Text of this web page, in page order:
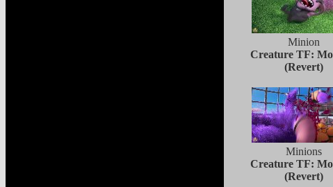
Minion
Creature TF:
(Revert)
Minions
Creature TF:
(Revert)